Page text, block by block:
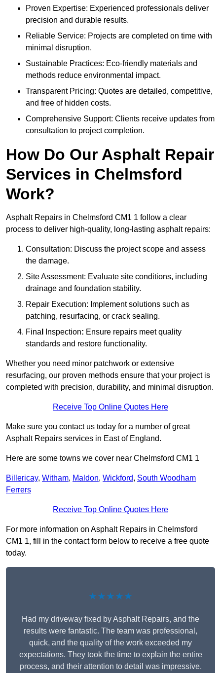
Proven Expertise: Experienced professionals deliver
precision and durable results.
Reliable Service: Projects are completed on time with
minimal disruption.
Sustainable Practices: Eco-friendly materials and
methods reduce environmental impact.
Transparent Pricing: Quotes are detailed, competitive,
and free of hidden costs.
Comprehensive Support: Clients receive updates from
consultation to project completion.
How Do Our Asphalt Repair
Services in Chelmsford
Work?
Asphalt Repairs in Chelmsford CM1 1 follow a clear
process to deliver high-quality, long-lasting asphalt repairs:
Consultation: Discuss the project scope and assess
the damage.
Site Assessment: Evaluate site conditions, including
drainage and foundation stability.
Repair Execution: Implement solutions such as
patching, resurfacing, or crack sealing.
Fina
Inspection: Ensure repairs meet quality
standards and restore functionality.
Whether you need minor patchwork or extensive
resurfacing, our proven methods ensure that your project is
completed with precision, durability, and minimal disruption.
Receive Top Online Quotes Here
Make sure you contact us today for a number of great
Asphalt Repairs services in East of England.
Here are some towns we cover near Chelmsford CM1 1
Billericay, Witham, Maldon, Wickford, South Woodham
Ferrers
Receive Top Online Quotes Here
For more information on Asphalt Repairs in Chelmsford
CM1 1, fill in the contact form below to receive a free quote
today.
★★★★★
Had my driveway fixed by Asphalt Repairs, and the
results were fantastic. The team was professional,
quick, and the quality of the work exceeded my
expectations. They took the time to explain the entire
process, and their attention to detail was impressive.